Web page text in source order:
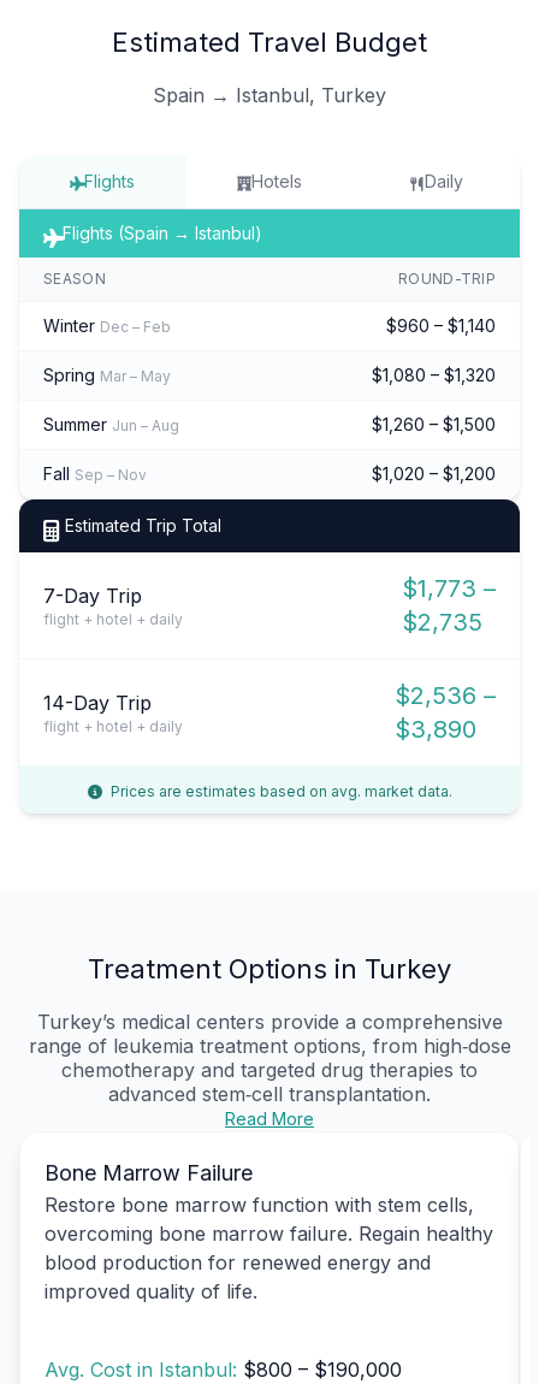
Estimated Travel Budget
Spain → Istanbul, Turkey
Flights Hotels Daily
Flights (Spain → Istanbul)
SEASON ROUND-TRIP
Winter Dec – Feb $960 – $1,140
Spring Mar – May $1,080 – $1,320
Summer Jun – Aug $1,260 – $1,500
Fall Sep – Nov $1,020 – $1,200
Estimated Trip Total
7-Day Trip
flight + hotel + daily
$1,773 –
$2,735
14-Day Trip
flight + hotel + daily
$2,536 –
$3,890
Prices are estimates based on avg. market data.
Treatment Options in Turkey
Turkey’s medical centers provide a comprehensive
range of leukemia treatment options, from high‑dose
chemotherapy and targeted drug therapies to
advanced stem‑cell transplantation.
Read More
Bone Marrow Failure
Restore bone marrow function with stem cells,
overcoming bone marrow failure. Regain healthy
blood production for renewed energy and
improved quality of life.
Avg. Cost in Istanbul: $800 – $190,000